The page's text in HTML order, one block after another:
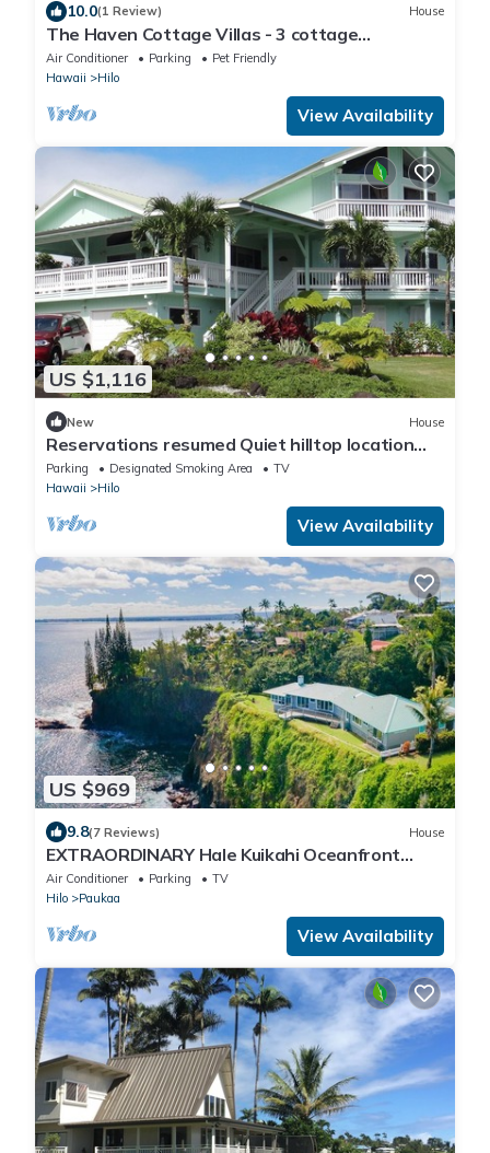
10.0(1 Review) House
The Haven Cottage Villas - 3 cottage
compound
Air Conditioner Parking
Pet Friendly
Hawaii
Hilo
View Availability
US $1,116
New House
Reservations resumed Quiet hilltop location
overlooking Hilo Bay.
Parking Designated Smoking Area
TV
Hawaii
Hilo
View Availability
US $969
9.8(7 Reviews) House
EXTRAORDINARY Hale Kuikahi Oceanfront
Retreat - fully airconditioned!
Air Conditioner Parking
TV
Hilo
Paukaa
View Availability